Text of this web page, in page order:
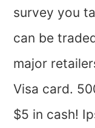
survey you
can be
major
Visa card.
$5 in cash!